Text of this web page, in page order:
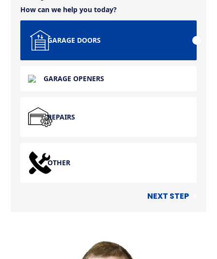
How can we help you today?
GARAGE DOORS
GARAGE OPENERS
REPAIRS
OTHER
NEXT STEP